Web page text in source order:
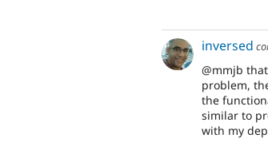
inversed
@mmjb
problem,
the
similar to
with my